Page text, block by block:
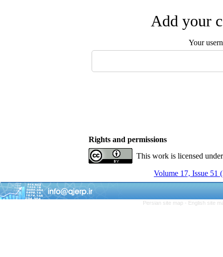
Add your
Your
Rights and permissions
This work is licensed
Volume 17, Issue 51
Persian site map - English site